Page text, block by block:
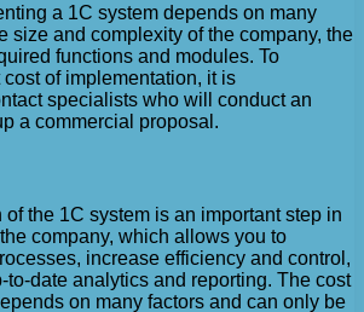
a 1C system depends on many
size and complexity of the company, the
functions and modules. To
of implementation, it is
specialists who will conduct an
a commercial proposal.
the 1C system is an important step in
company, which allows you to
increase efficiency and control,
to-date analytics and reporting. The cost
on many factors and can only be